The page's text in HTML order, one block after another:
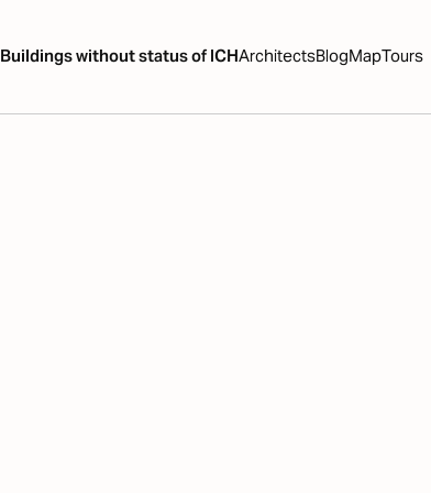
Buildings without status of ICHArchitectsBlogMapTours